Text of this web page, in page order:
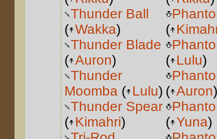
Thunder Ball
( Wakka)
Thunder Blade
( Auron)
Thunder
Moomba ( Lulu)
Thunder Spear
( Kimahri)
(
( Lulu)
( Auron)
( Yuna)